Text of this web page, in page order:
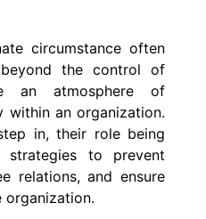
circumstance often
the control of
an atmosphere of
within an organization.
in, their role being
strategies to prevent
relations, and ensure
organization.